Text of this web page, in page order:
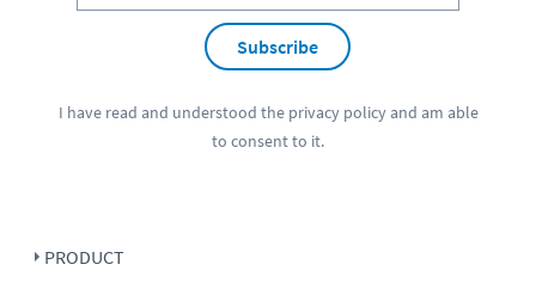
Subscribe
I have read and understood the privacy policyand am able
to consent to it.
PRODUCT